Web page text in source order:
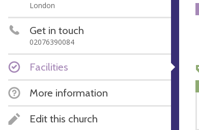
London
Get in touch
02076390084
Facilities
More information
Edit this church